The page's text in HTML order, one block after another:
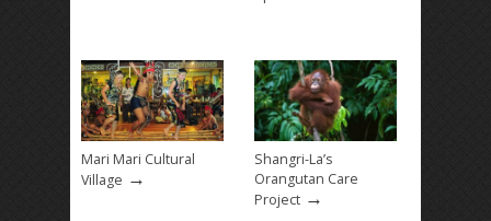
Mari Mari Cultural
Village →
Shangri-La’s
Orangutan Care
Project →